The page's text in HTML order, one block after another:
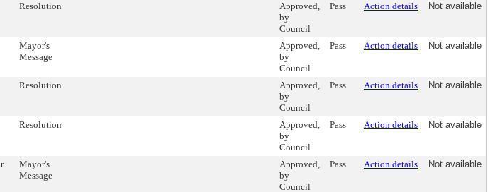
Resolution
Approved,
by
Council
Pass Action details Not available
Mayor's
Message
Approved,
by
Council
Pass Action details Not available
Resolution
Approved,
by
Council
Pass Action details Not available
Resolution
Approved,
by
Council
Pass Action details Not available
Mayor's
Message
Approved,
by
Council
Pass Action details Not available